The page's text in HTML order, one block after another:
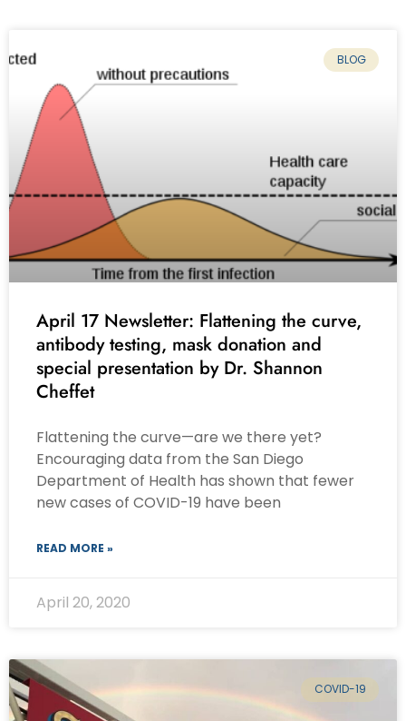
BLOG
April 17 Newsletter: Flattening the curve,
antibody testing, mask donation and
special presentation by Dr. Shannon
Cheffet
Flattening the curve—are we there yet?
Encouraging data from the San Diego
Department of Health has shown that fewer
new cases of COVID-19 have been
READ MORE »
April 20, 2020
COVID-19